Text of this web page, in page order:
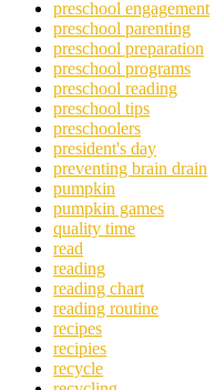
preschool engagement
preschool parenting
preschool preparation
preschool programs
preschool reading
preschool tips
preschoolers
president's day
preventing brain drain
pumpkin
pumpkin games
quality time
read
reading
reading chart
reading routine
recipes
recipies
recycle